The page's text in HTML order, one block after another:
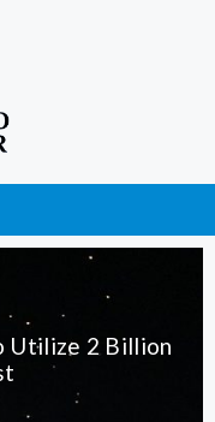
Utilize 2 Billion